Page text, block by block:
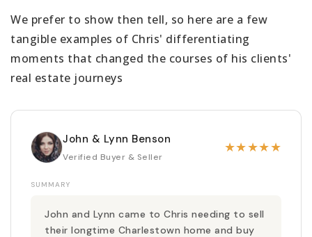
We prefer to show then tell, so here are a few
tangible examples of Chris' differentiating
moments that changed the courses of his clients'
real estate journeys
John & Lynn Benson
Verified Buyer & Seller
★★★★★
SUMMARY
John and Lynn came to Chris needing to sell
their longtime Charlestown home and buy